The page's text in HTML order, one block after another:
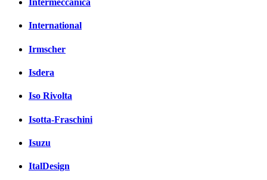
Intermeccanica
International
Irmscher
Isdera
Iso Rivolta
Isotta-Fraschini
Isuzu
ItalDesign